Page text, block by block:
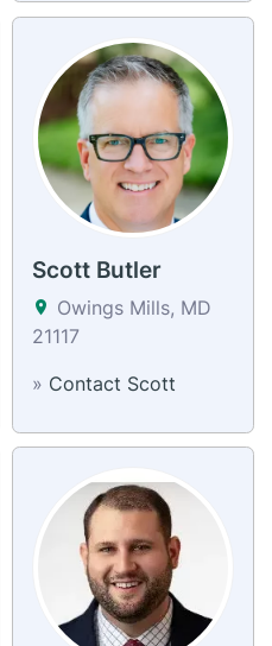
Scott Butler
Owings Mills, MD
21117
» Contact Scott